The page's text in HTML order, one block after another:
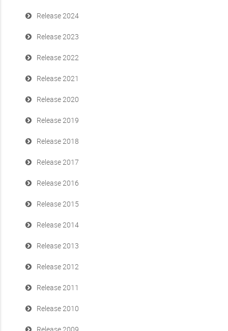
Release 2024
Release 2023
Release 2022
Release 2021
Release 2020
Release 2019
Release 2018
Release 2017
Release 2016
Release 2015
Release 2014
Release 2013
Release 2012
Release 2011
Release 2010
Release 2009